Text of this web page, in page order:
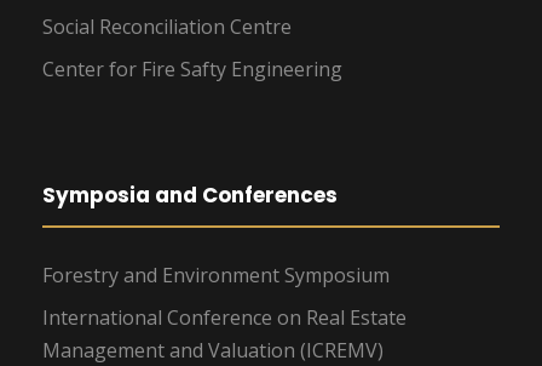
Social Reconciliation Centre
Center for Fire Safty Engineering
Symposia and Conferences
Forestry and Environment Symposium
International Conference on Real Estate
Management and Valuation (ICREMV)